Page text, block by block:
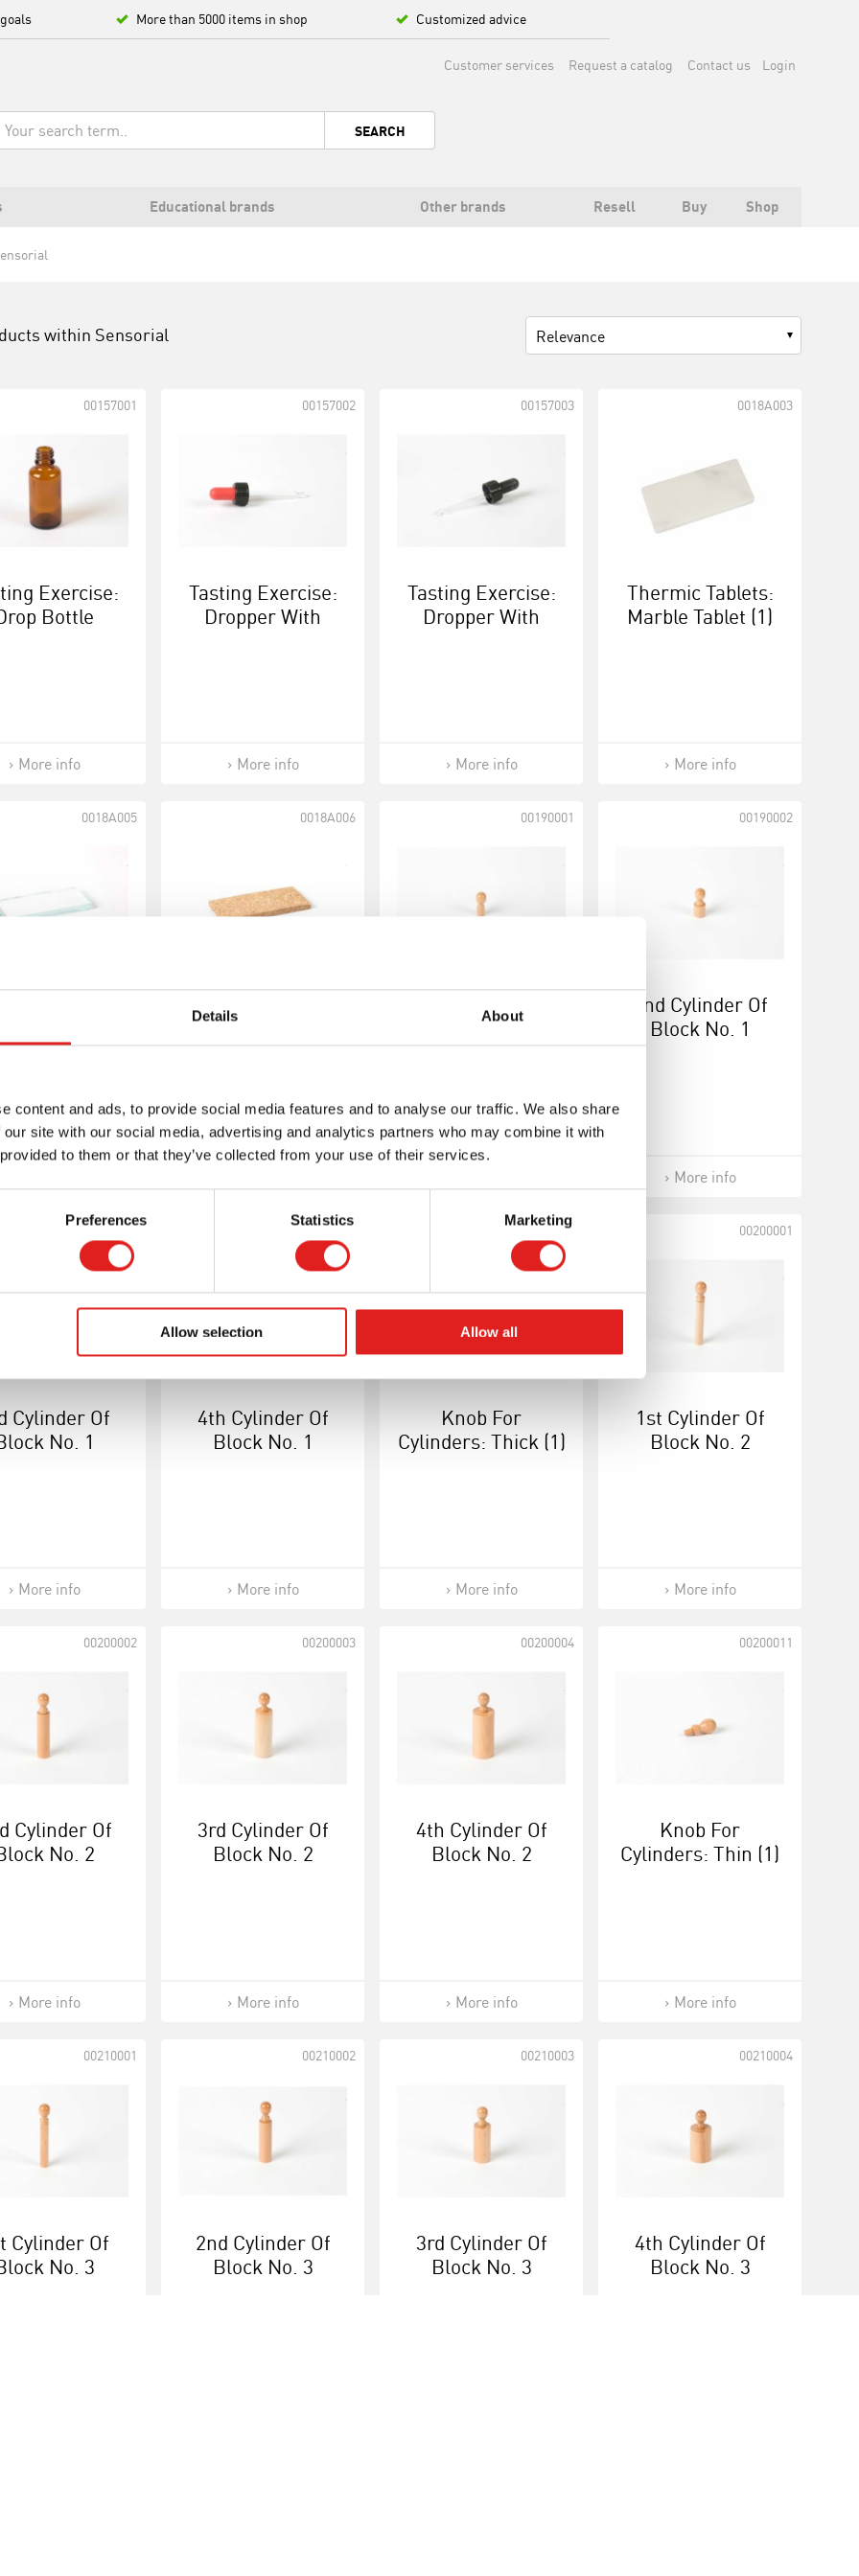
Details About
content and ads, to provide social media features and to analyse our traffic. We also share
site with our social media, advertising and analytics partners who may combine it with
to them or that they’ve collected from your use of their services.
Preferences Statistics Marketing
Allow selection Allow all
More than 5000 items in shop Customized advice
Login
Customer services Request a catalog Contact us
SEARCH
Educational brands Other brands Resell Buy Shop
within Sensorial Relevance
Exercise:
Bottle
00157001
More info
Tasting Exercise:
Dropper With
00157002
More info
Tasting Exercise:
Dropper With
00157003
More info
Thermic Tablets:
Marble Tablet (1)
0018A003
More info
0018A005
Thermic Tablets:
Cork Tablet (1)
0018A006
1st Cylinder Of
Block No. 1
00190001
2nd Cylinder Of
Block No. 1
00190002
More info
Cylinder Of
No. 1
00190003
More info
4th Cylinder Of
Block No. 1
00190004
More info
Knob For
Cylinders: Thick (1)
00190011
More info
1st Cylinder Of
Block No. 2
00200001
More info
Cylinder Of
No. 2
00200002
More info
3rd Cylinder Of
Block No. 2
00200003
More info
4th Cylinder Of
Block No. 2
00200004
More info
Knob For
Cylinders: Thin (1)
00200011
More info
Cylinder Of
No. 3
00210001
2nd Cylinder Of
Block No. 3
00210002
3rd Cylinder Of
Block No. 3
00210003
4th Cylinder Of
Block No. 3
00210004